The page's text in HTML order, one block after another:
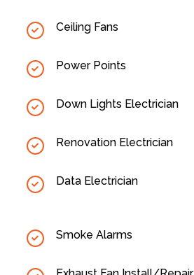
Ceiling Fans
Power Points
Down Lights Electrician
Renovation Electrician
Data Electrician
Smoke Alarms